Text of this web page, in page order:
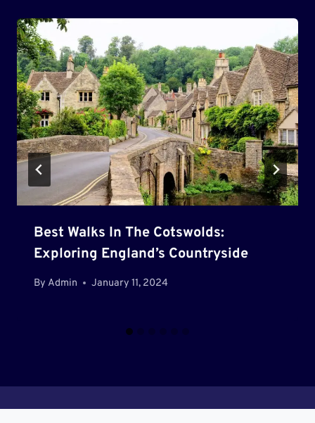
Best Walks In The Cotswolds:
Exploring England’s Countryside
By Admin January 11, 2024